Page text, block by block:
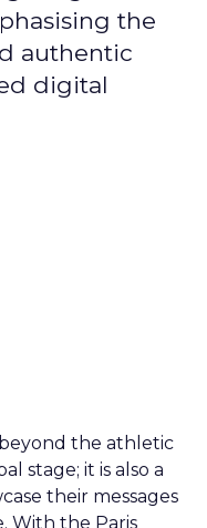
the
authentic
digital
the athletic
stage; it is also a
their messages
With the Paris